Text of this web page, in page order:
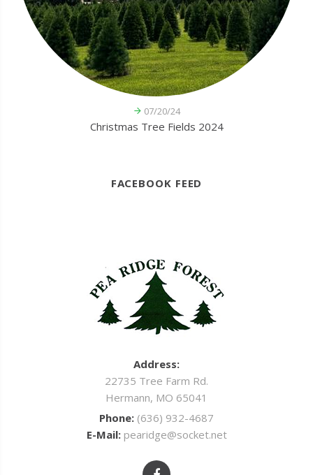
07/20/24
Christmas Tree Fields 2024
FACEBOOK FEED
Address:
22735 Tree Farm Rd.
Hermann, MO 65041
Phone: (636) 932-4687
E-Mail: pearidge@socket.net